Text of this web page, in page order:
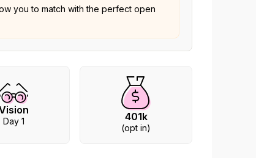
you to match with the perfect open
Day 1 401k
(opt in)